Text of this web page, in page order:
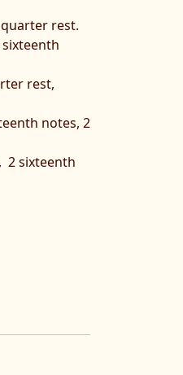
rest.
rest,
notes, 2
2 sixteenth